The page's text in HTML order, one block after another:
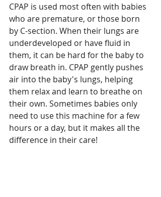
CPAP is used most often with babies
who are premature, or those born
by C-section. When their lungs are
underdeveloped or have fluid in
them, it can be hard for the baby to
draw breath in. CPAP gently pushes
air into the baby's lungs, helping
them relax and learn to breathe on
their own. Sometimes babies only
need to use this machine for a few
hours or a day, but it makes all the
difference in their care!